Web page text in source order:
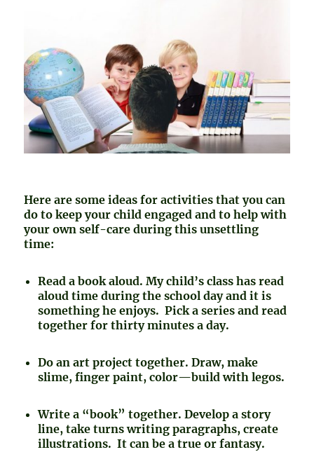
Here are some ideas for activities that you can
do to keep your child engaged and to help with
your own self-care during this unsettling
time:
Read a book aloud. My child’s class has read
aloud time during the school day and it is
something he enjoys. Pick a series and read
together for thirty minutes a day.
Do an art project together. Draw, make
slime, finger paint, color—build with legos.
Write a “book” together. Develop a story
line, take turns writing paragraphs, create
illustrations. It can be a true or fantasy.